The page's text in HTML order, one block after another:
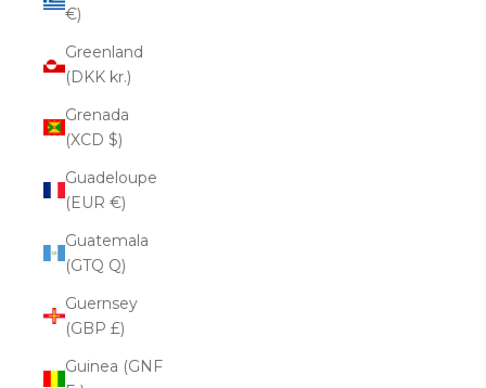
€)
Greenland
(DKK kr.)
Grenada
(XCD $)
Guadeloupe
(EUR €)
Guatemala
(GTQ Q)
Guernsey
(GBP £)
Guinea (GNF